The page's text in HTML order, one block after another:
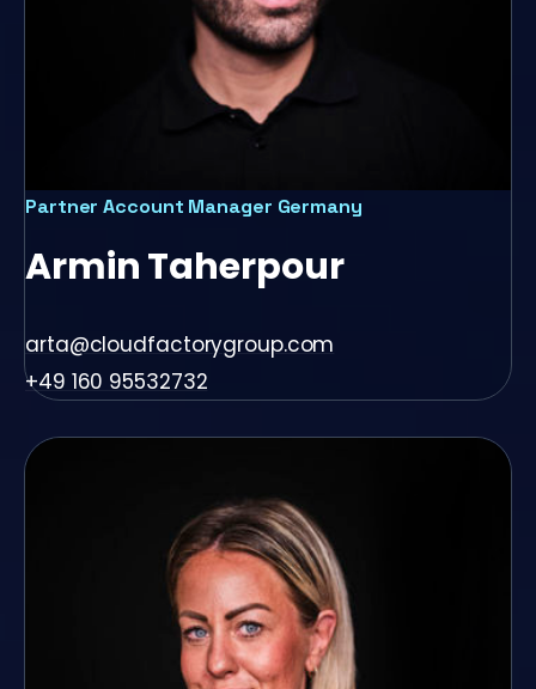
Partner Account Manager Germany
Armin Taherpour
arta@cloudfactorygroup.com
+49 160 95532732